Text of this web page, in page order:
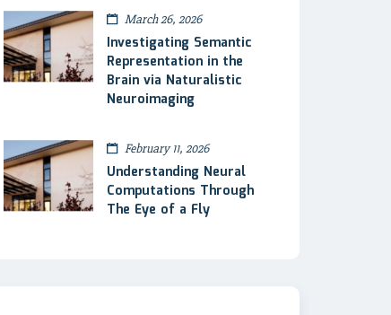
March 26, 2026
Investigating Semantic
Representation in the
Brain via Naturalistic
Neuroimaging
February 11, 2026
Understanding Neural
Computations Through
The Eye of a Fly